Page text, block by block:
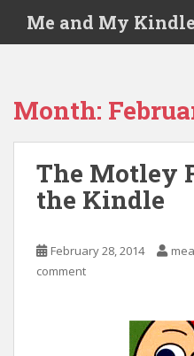
i
Me and My Kindle
Month:
The Motley
the Kindle
February 28, 2014
comment